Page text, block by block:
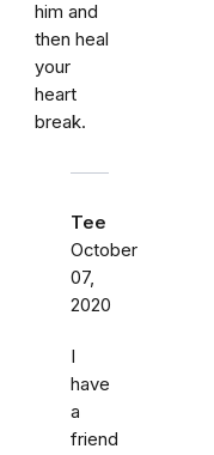
him and
then heal
your
heart
break.
Tee
October
07,
2020
I
have
a
friend